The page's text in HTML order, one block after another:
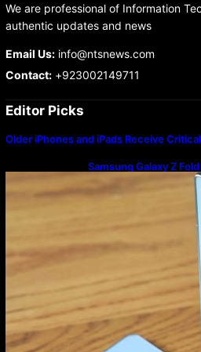
We are professional of Information
authentic updates and news
Email Us:info@ntsnews.com
Contact:+923002149711
Editor Picks
Older iPhones and iPads Receive
Samsung Galaxy Z
Program